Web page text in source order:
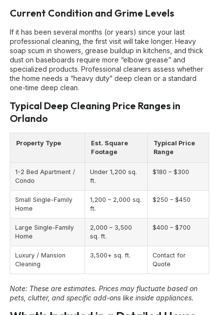
Current Condition and Grime Levels
If it has been several months (or years) since your last
professional cleaning, the first visit will take longer. Heavy
soap scum in showers, grease buildup in kitchens, and thick
dust on baseboards require more “elbow grease” and
specialized products. Professional cleaners assess whether
the home needs a “heavy duty” deep clean or a standard
one-time deep clean.
Typical Deep Cleaning Price Ranges in
Orlando
Property Type
Est. Square
Footage
Typical Price
Range
1-2 Bed Apartment /
Condo
Under 1,200 sq.
ft.
$180 – $300
Small Single-Family
Home
1,200 – 2,000 sq.
ft.
$250 – $450
Large Single-Family
Home
2,000 – 3,500
sq. ft.
$400 – $700
Luxury / Mansion
Cleaning
3,500+ sq. ft.
Contact for
Quote
Note: These are estimates. Prices may fluctuate based on
pets, clutter, and specific add-ons like inside appliances.